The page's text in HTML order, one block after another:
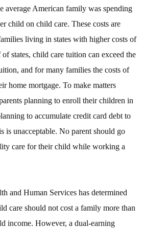
average American family was spending
child on child care. These costs are
living in states with higher costs of
states, child care tuition can exceed the
and for many families the costs of
home mortgage. To make matters
planning to enroll their children in
to accumulate credit card debt to
is unacceptable. No parent should go
care for their child while working a
and Human Services has determined
care should not cost a family more than
income. However, a dual-earning